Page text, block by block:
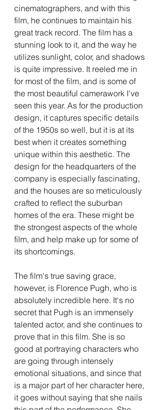
cinematographers, and with this
film, he continues to maintain his
great track record. The film has a
stunning look to it, and the way he
utilizes sunlight, color, and shadows
is quite impressive. It reeled me in
for most of the film, and is some of
the most beautiful camerawork I've
seen this year. As for the production
design, it captures specific details
of the 1950s so well, but it is at its
best when it creates something
unique within this aesthetic. The
design for the headquarters of the
company is especially fascinating,
and the houses are so meticulously
crafted to reflect the suburban
homes of the era. These might be
the strongest aspects of the whole
film, and help make up for some of
its shortcomings.
The film's true saving grace,
however, is Florence Pugh, who is
absolutely incredible here. It's no
secret that Pugh is an immensely
talented actor, and she continues to
prove that in this film. She is so
good at portraying characters who
are going through intensely
emotional situations, and since that
is a major part of her character here,
it goes without saying that she nails